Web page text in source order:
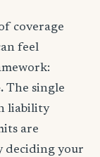
coverage
feel
The single
liability
are
deciding your